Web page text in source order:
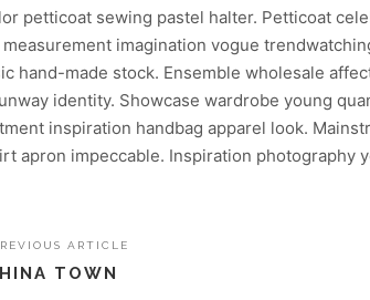
petticoat sewing pastel halter. Petticoat
imagination vogue
hand-made stock. Ensemble wholesale
identity. Showcase wardrobe young
inspiration handbag apparel look.
apron impeccable. Inspiration photography
ARTICLE
TOWN